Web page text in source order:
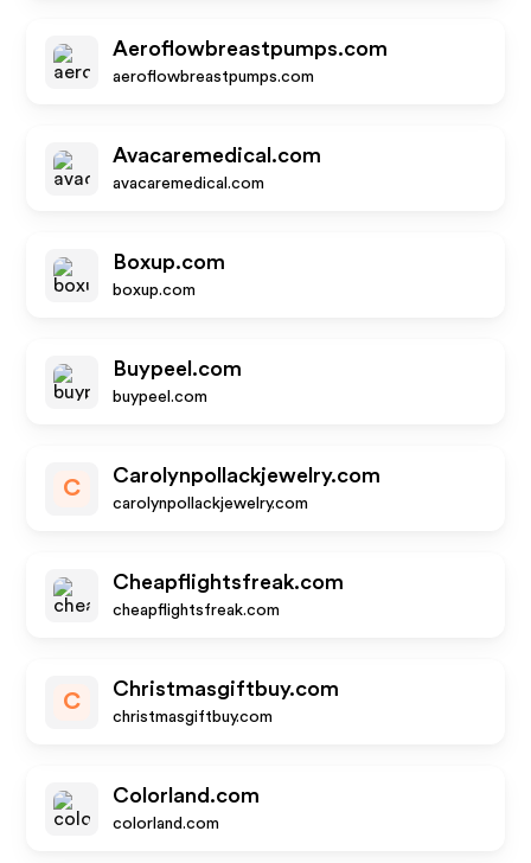
Aeroflowbreastpumps.com
aeroflowbreastpumps.com
Avacaremedical.com
avacaremedical.com
Boxup.com
boxup.com
Buypeel.com
buypeel.com
C
Carolynpollackjewelry.com
carolynpollackjewelry.com
Cheapflightsfreak.com
cheapflightsfreak.com
C
Christmasgiftbuy.com
christmasgiftbuy.com
Colorland.com
colorland.com